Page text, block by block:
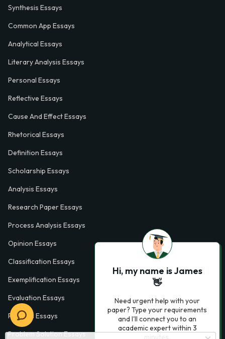
Synthesis Essays
Common App Essays
Analytical Essays
Literary Analysis Essays
Personal Essays
Reflective Essays
Cause And Effect Essays
Rhetorical Essays
Definition Essays
Scholarship Essays
Analysis Essays
Research Paper Essays
Process Analysis Essays
Opinion Essays
Classification Essays
Exemplification Essays
Evaluation Essays
Process Essays
Problem Solution Essays
Hi, my name is James
👋
Need urgent help with your
paper? Type your requirements
and I'll connect you to an
academic expert within 3